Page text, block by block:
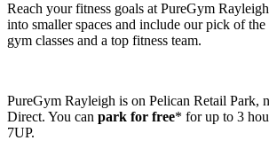
Reach your fitness goals at PureGym
into smaller spaces and include our pick of
gym classes and a top fitness team.
PureGym Rayleigh is on Pelican Retail Park,
Direct. You can park for free* for up to 3
7UP.